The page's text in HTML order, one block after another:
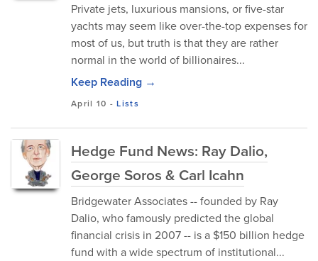
Private jets, luxurious mansions, or five-star
yachts may seem like over-the-top expenses for
most of us, but truth is that they are rather
normal in the world of billionaires...
Keep Reading →
April 10 -Lists
Hedge Fund News: Ray Dalio,
George Soros & Carl Icahn
Bridgewater Associates -- founded by Ray
Dalio, who famously predicted the global
financial crisis in 2007 -- is a $150 billion hedge
fund with a wide spectrum of institutional...